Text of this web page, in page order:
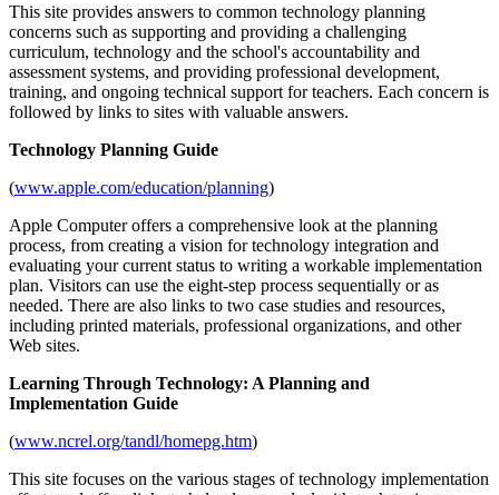
This site provides answers to common technology planning
concerns such as supporting and providing a challenging
curriculum, technology and the school's accountability and
assessment systems, and providing professional development,
training, and ongoing technical support for teachers. Each concern is
followed by links to sites with valuable answers.
Technology Planning Guide
(www.apple.com/education/planning)
Apple Computer offers a comprehensive look at the planning
process, from creating a vision for technology integration and
evaluating your current status to writing a workable implementation
plan. Visitors can use the eight-step process sequentially or as
needed. There are also links to two case studies and resources,
including printed materials, professional organizations, and other
Web sites.
Learning Through Technology: A Planning and
Implementation Guide
(www.ncrel.org/tandl/homepg.htm)
This site focuses on the various stages of technology implementation